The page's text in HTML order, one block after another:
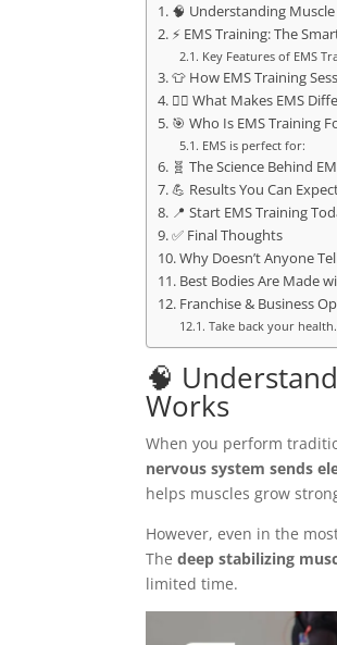
🧠 Understanding
⚡ EMS Training: The
Key Features of EMS
👕 How EMS Training
🏋️‍♂️ What Makes EMS
🎯 Who Is EMS Training
EMS is perfect for:
🧬 The Science Behind
💪 Results You Can
📍 Start EMS Training
✅ Final Thoughts
Why Doesn’t Anyone
Best Bodies Are Made
Franchise & Business
Take back your
🧠
Works
When you perform
nervous system sends
helps muscles grow
However, even in the
Thedeep stabilizing
limited time.